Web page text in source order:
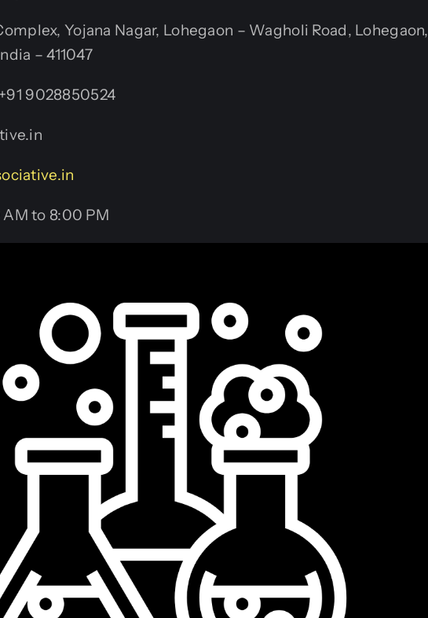
Yojana Nagar, Lohegaon – Wagholi Road, Lohegaon,
– 411047
9028850524
to 8:00 PM